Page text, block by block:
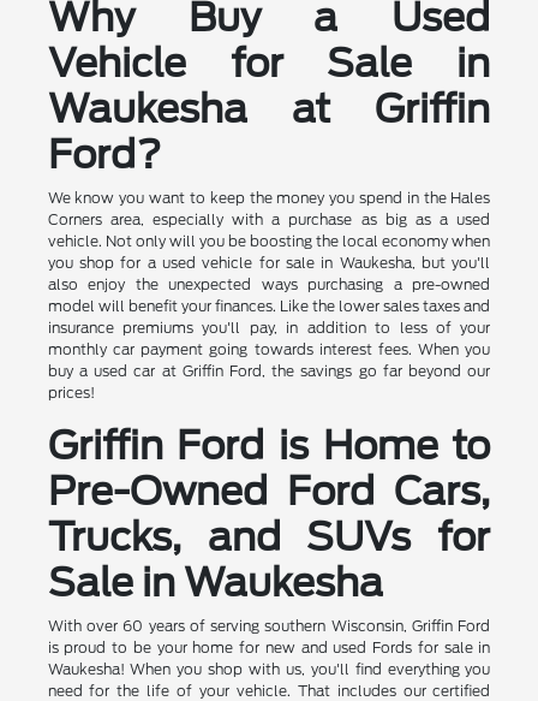
Why Buy a Used
Vehicle for Sale in
Waukesha at Griffin
Ford?
We know you want to keep the money you spend in the Hales
Corners area, especially with a purchase as big as a used
vehicle. Not only will you be boosting the local economy when
you shop for a used vehicle for sale in Waukesha, but you'll
also enjoy the unexpected ways purchasing a pre-owned
model will benefit your finances. Like the lower sales taxes and
insurance premiums you'll pay, in addition to less of your
monthly car payment going towards interest fees. When you
buy a used car at Griffin Ford, the savings go far beyond our
prices!
Griffin Ford is Home to
Pre-Owned Ford Cars,
Trucks, and SUVs for
Sale in Waukesha
With over 60 years of serving southern Wisconsin, Griffin Ford
is proud to be your home for new and used Fords for sale in
Waukesha! When you shop with us, you'll find everything you
need for the life of your vehicle. That includes our certified